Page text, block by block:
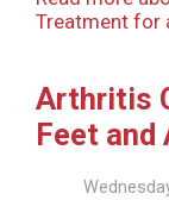
Treatment for
Arthritis
Feet and